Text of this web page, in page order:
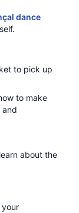
dance
to pick up
to make
and
about the